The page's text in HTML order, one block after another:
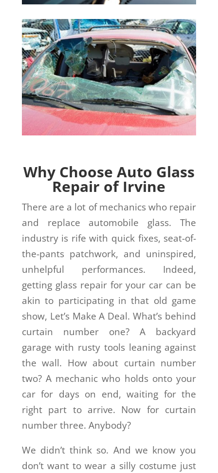
Why Choose Auto Glass
Repair of Irvine
There are a lot of mechanics who repair
and replace automobile glass. The
industry is rife with quick fixes, seat-of-
the-pants patchwork, and uninspired,
unhelpful performances. Indeed,
getting glass repair for your car can be
akin to participating in that old game
show, Let’s Make A Deal. What’s behind
curtain number one? A backyard
garage with rusty tools leaning against
the wall. How about curtain number
two? A mechanic who holds onto your
car for days on end, waiting for the
right part to arrive. Now for curtain
number three. Anybody?
We didn’t think so. And we know you
don’t want to wear a silly costume just